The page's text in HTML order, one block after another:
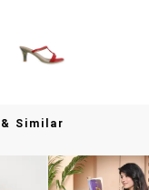
Similar